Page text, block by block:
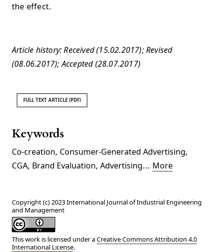
Keywords
Co-creation, Consumer-Generated Advertising,
CGA, Brand Evaluation, Advertising... More
Copyright (c) 2023 International Journal of Industrial Engineering
and Management
This work is licensed under aCreative Commons Attribution 4.0
International License.
the effect.
Article history: Received (15.02.2017); Revised
(08.06.2017); Accepted (28.07.2017)
FULL TEXT ARTICLE (PDF)